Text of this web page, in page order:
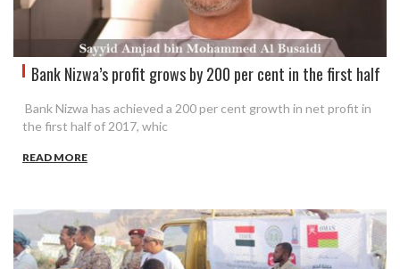
Bank Nizwa’s profit grows by 200 per cent in the first half
Bank Nizwa has achieved a 200 per cent growth in net profit in
the first half of 2017, whic
READ MORE